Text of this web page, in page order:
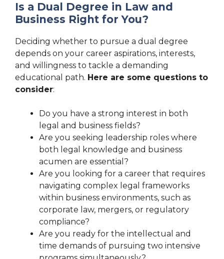
Is a Dual Degree in Law and
Business Right for You?
Deciding whether to pursue a dual degree
depends on your career aspirations, interests,
and willingness to tackle a demanding
educational path. Here are some questions to
consider:
Do you have a strong interest in both
legal and business fields?
Are you seeking leadership roles where
both legal knowledge and business
acumen are essential?
Are you looking for a career that requires
navigating complex legal frameworks
within business environments, such as
corporate law, mergers, or regulatory
compliance?
Are you ready for the intellectual and
time demands of pursuing two intensive